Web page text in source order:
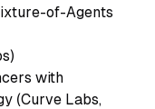
of-Agents
with
(Curve Labs,